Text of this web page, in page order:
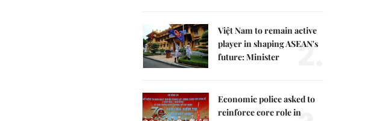
Việt Nam to remain active
player in shaping ASEAN's
future: Minister
2.
Economic police asked to
reinforce core role in